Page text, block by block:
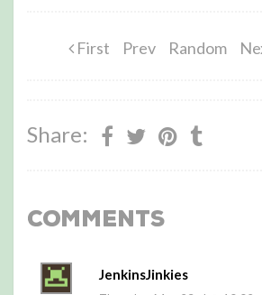
First Prev Random
Share:
Comments
JenkinsJinkies